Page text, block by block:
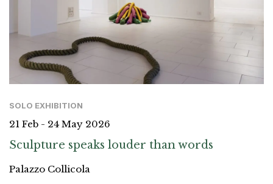
SOLO EXHIBITION
21 Feb - 24 May 2026
Sculpture speaks louder than words
Palazzo Collicola